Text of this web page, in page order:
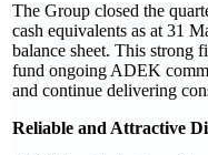
The Group closed the
cash equivalents as at 31
balance sheet. This strong
fund ongoing ADEK
and continue delivering
Reliable and Attractive